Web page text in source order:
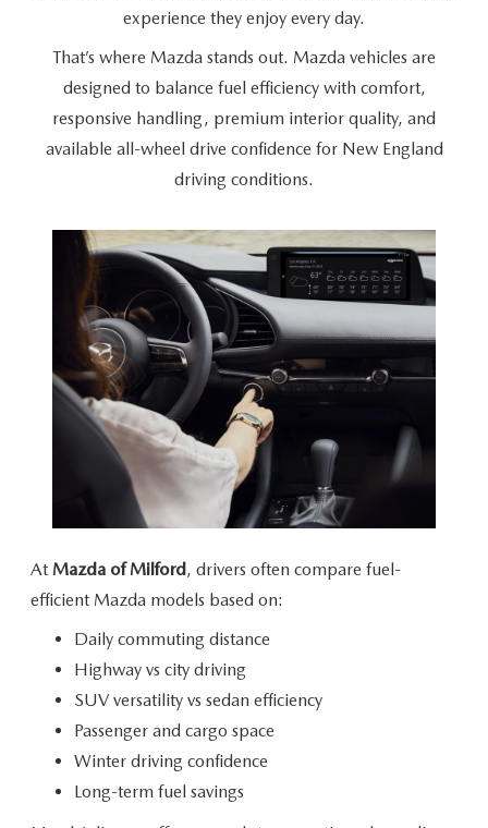
experience they enjoy every day.
That’s where Mazda stands out. Mazda vehicles are
designed to balance fuel efficiency with comfort,
responsive handling, premium interior quality, and
available all-wheel drive confidence for New England
driving conditions.
At Mazda of Milford , drivers often compare fuel-
efficient Mazda models based on:
Daily commuting distance
Highway vs city driving
SUV versatility vs sedan efficiency
Passenger and cargo space
Winter driving confidence
Long-term fuel savings